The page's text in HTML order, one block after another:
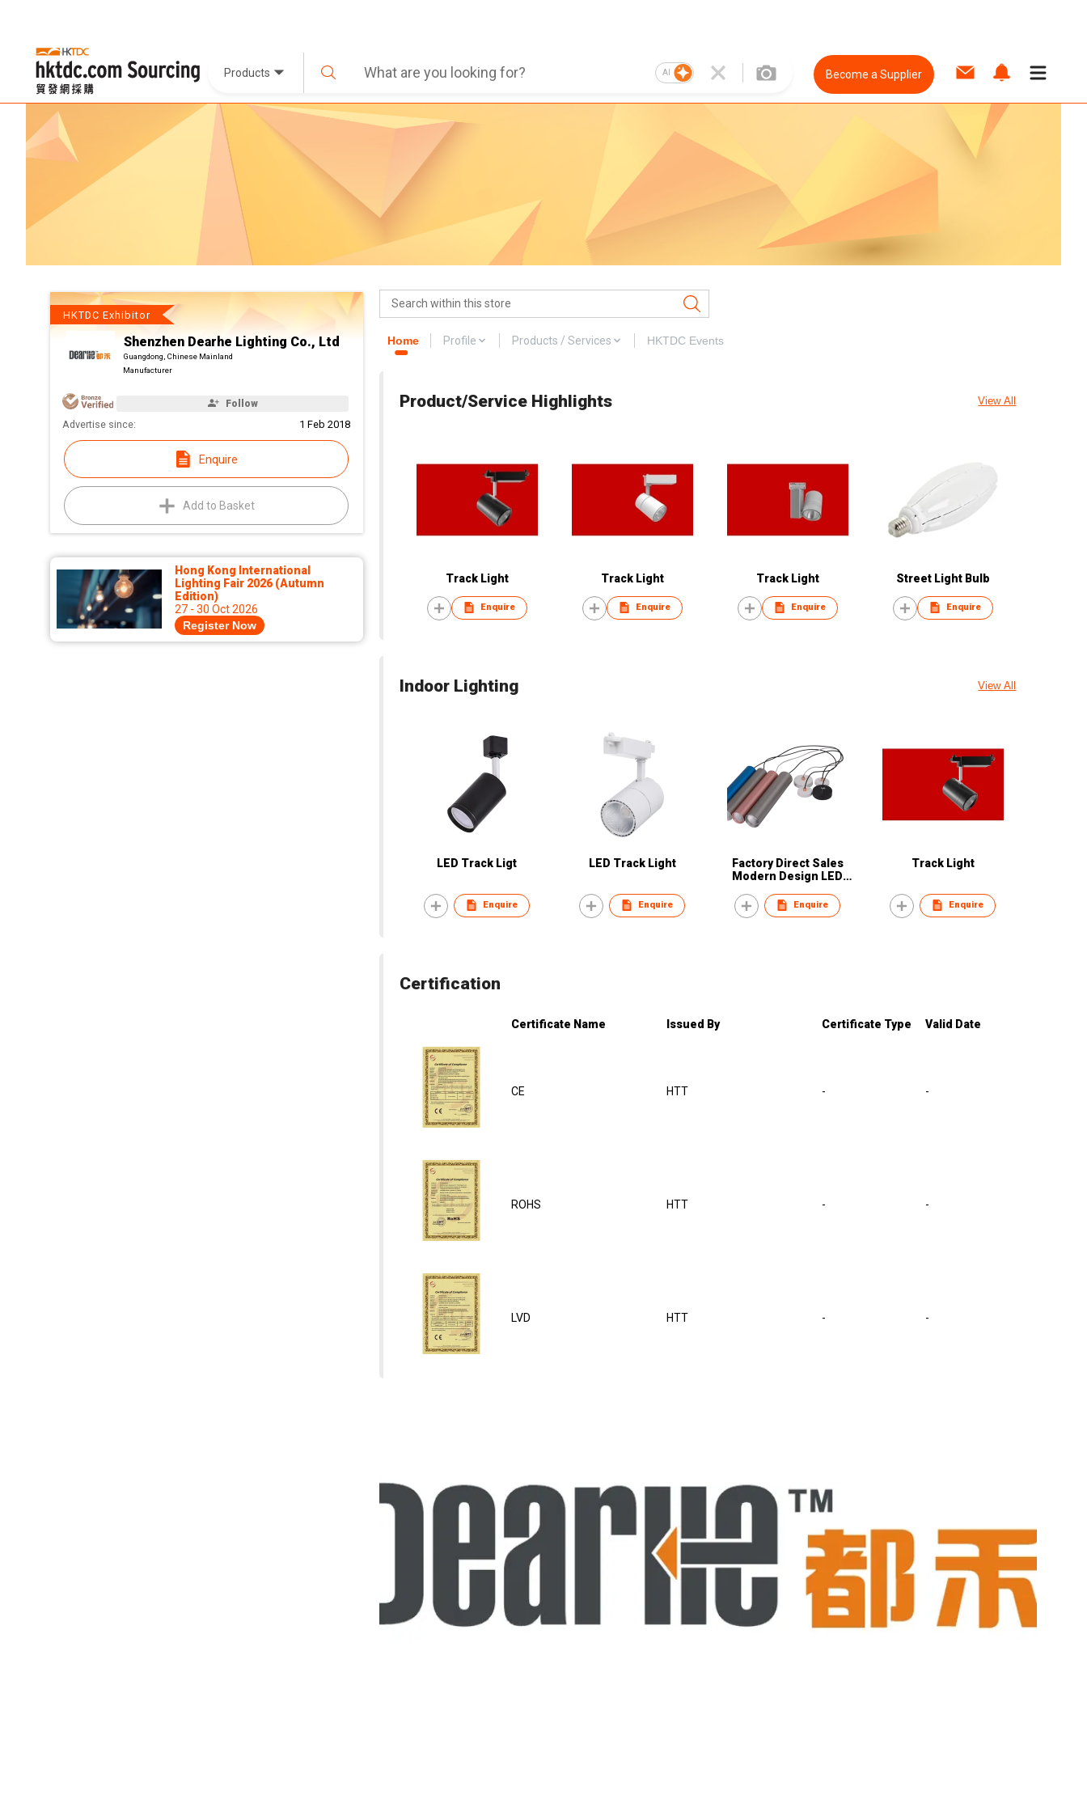
Products AI Become a Supplier
HKTDC Exhibitor
Shenzhen Dearhe Lighting Co., Ltd
Guangdong, Chinese Mainland
Manufacturer
Follow
Advertise since: 1 Feb 2018
Enquire
Add to Basket
Hong Kong International
Lighting Fair 2026 (Autumn
Edition)
27 - 30 Oct 2026
Register Now
Home Profile Products / Services HKTDC Events
Product/Service Highlights View All
Track Light
Enquire
Track Light
Enquire
Track Light
Enquire
Street Light Bulb
Enquire
Indoor Lighting View All
LED Track Ligt
Enquire
LED Track Light
Enquire
Factory Direct Sales
Modern Design LED
Hanging Lights
Enquire
Track Light
Enquire
Certification
Certificate Name Issued By Certificate Type Valid Date
CE HTT - -
ROHS HTT - -
LVD HTT - -